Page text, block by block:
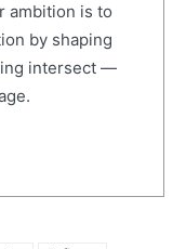
ambition is to
by shaping
intersect —